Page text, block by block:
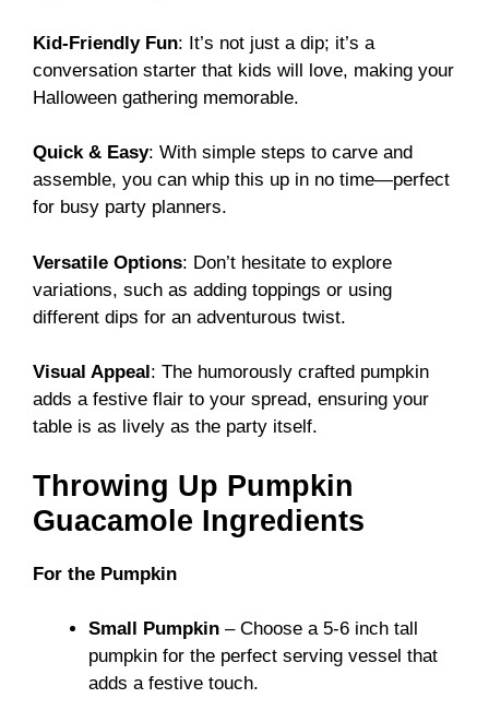
Kid-Friendly Fun: It’s not just a dip; it’s a
conversation starter that kids will love, making your
Halloween gathering memorable.
Quick & Easy: With simple steps to carve and
assemble, you can whip this up in no time—perfect
for busy party planners.
Versatile Options: Don’t hesitate to explore
variations, such as adding toppings or using
different dips for an adventurous twist.
Visual Appeal : The humorously crafted pumpkin
adds a festive flair to your spread, ensuring your
table is as lively as the party itself.
Throwing Up Pumpkin
Guacamole Ingredients
For the Pumpkin
Small Pumpkin – Choose a 5-6 inch tall
pumpkin for the perfect serving vessel that
adds a festive touch.